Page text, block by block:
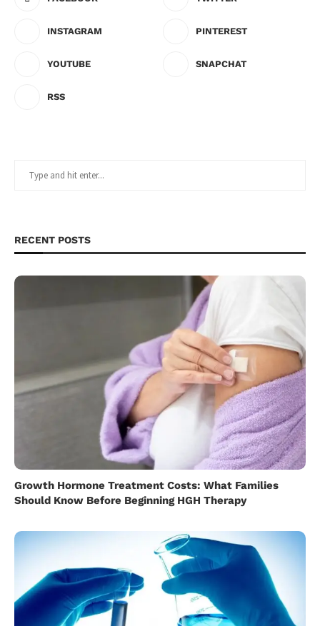
INSTAGRAM PINTEREST
YOUTUBE SNAPCHAT
RSS
RECENT POSTS
Growth Hormone Treatment Costs: What Families
Should Know Before Beginning HGH Therapy